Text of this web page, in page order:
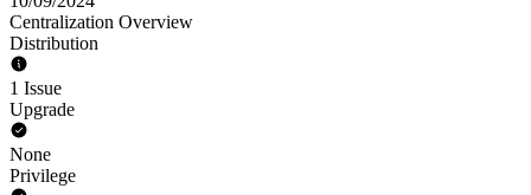
Centralization Overview
Distribution
1 Issue
Upgrade
None
Privilege